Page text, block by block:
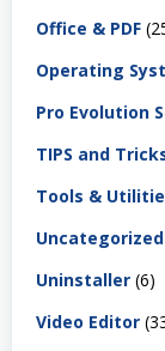
Office & PDF
Operating
Pro Evolution
TIPS and
Tools &
Uncategorized
Uninstaller (6)
Video Editor